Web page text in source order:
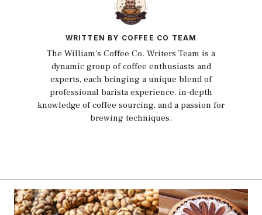
WRITTEN BY COFFEE CO TEAM
The William's Coffee Co. Writers Team is a
dynamic group of coffee enthusiasts and
experts, each bringing a unique blend of
professional barista experience, in-depth
knowledge of coffee sourcing, and a passion for
brewing techniques.